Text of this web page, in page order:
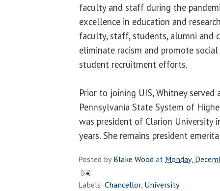
faculty and staff during the
excellence in education and
faculty, staff, students, alumni and
eliminate racism and promote
student recruitment efforts.
Prior to joining UIS, Whitney
Pennsylvania State System of
was president of Clarion University
years. She remains president
Posted byBlake Woodat Monday,
Labels: Chancellor, University